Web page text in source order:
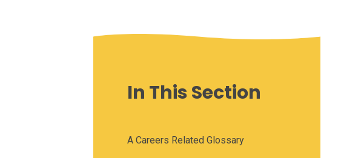
In This Section
A Careers Related Glossary